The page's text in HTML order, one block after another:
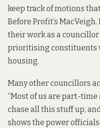
keep track of motions
Before Profit’s
their work as a
prioritising constituents
housing.
Many other councillors
“Most of us are part-time
chase all this stuff up,
shows the power